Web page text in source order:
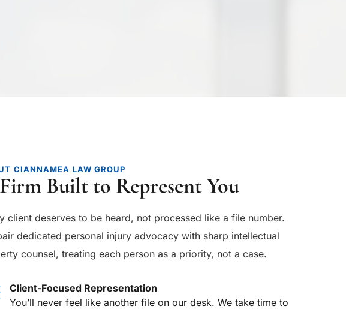
CIANNAMEA LAW GROUP
Built to Represent You
client deserves to be heard, not processed like a file number.
dedicated personal injury advocacy with sharp intellectual
counsel, treating each person as a priority, not a case.
Client-Focused Representation
You’ll never feel like another file on our desk. We take time to